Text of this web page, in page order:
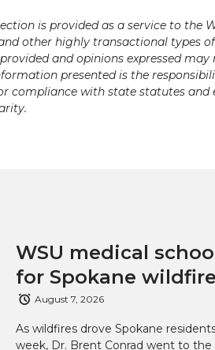
is provided as a service to the
other highly transactional types
and opinions expressed
presented is the
compliance with state statutes
WSU medical
for Spokane
August 7, 2026
As wildfires drove Spokane
week, Dr. Brent Conrad went to